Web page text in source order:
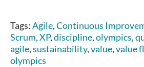
Tags:Agile,Continuous
Scrum,XP,discipline,olympics,
agile,sustainability,value,value
olympics